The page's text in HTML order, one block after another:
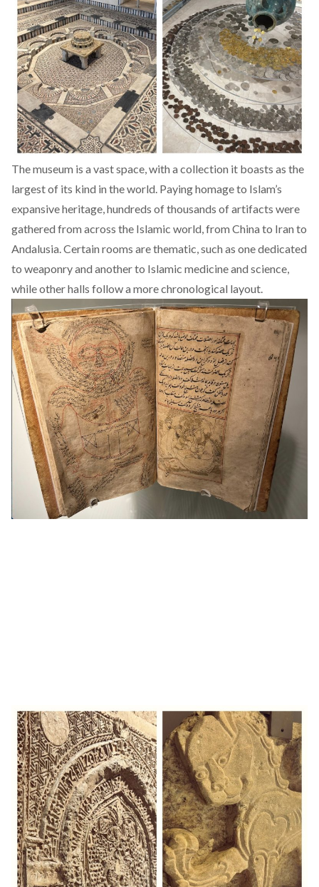
The museum is a vast space, with a collection it boasts as the
largest of its kind in the world. Paying homage to Islam’s
expansive heritage, hundreds of thousands of artifacts were
gathered from across the Islamic world, from China to Iran to
Andalusia. Certain rooms are thematic, such as one dedicated
to weaponry and another to Islamic medicine and science,
while other halls follow a more chronological layout.